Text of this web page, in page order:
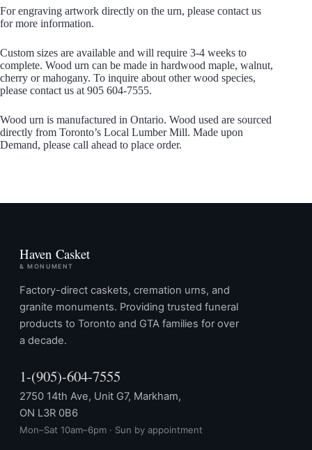
For engraving artwork directly on the urn, please contact us
for more information.
Custom sizes are available and will require 3-4 weeks to
complete. Wood urn can be made in hardwood maple, walnut,
cherry or mahogany. To inquire about other wood species,
please contact us at 905 604-7555.
Wood urn is manufactured in Ontario. Wood used are sourced
directly from Toronto’s Local Lumber Mill. Made upon
Demand, please call ahead to place order.
Haven Casket
& MONUMENT
Factory-direct caskets, cremation urns, and
granite monuments. Providing trusted funeral
products to Toronto and GTA families for over
a decade.
1-(905)-604-7555
2750 14th Ave, Unit G7, Markham,
ON L3R 0B6
Mon–Sat 10am–6pm · Sun by appointment